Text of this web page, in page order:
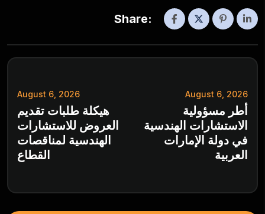
Share:
August 6, 2026
هيكلة طلبات تقديم
العروض للاستشارات
الهندسية لمناقصات
القطاع
August 6, 2026
أطر مسؤولية
الاستشارات الهندسية
في دولة الإمارات
العربية